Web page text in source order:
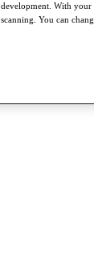
development. With your
scanning. You can